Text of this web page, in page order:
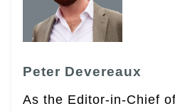
Peter Devereaux
As the Editor-in-Chief